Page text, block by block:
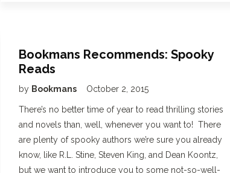
Bookmans Recommends: Spooky
Reads
by Bookmans October 2, 2015
There’s no better time of year to read thrilling stories
and novels than, well, whenever you want to! There
are plenty of spooky authors we’re sure you already
know, like R.L. Stine, Steven King, and Dean Koontz,
but we want to introduce you to some not-so-well-